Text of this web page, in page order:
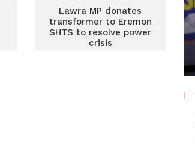
Lawra MP donates
transformer to Eremon
SHTS to resolve power
crisis